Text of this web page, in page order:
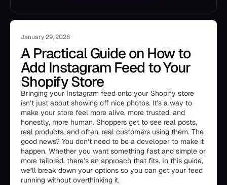
January 29, 2026
A Practical Guide on How to
Add Instagram Feed to Your
Shopify Store
Bringing your Instagram feed onto your Shopify store
isn’t just about showing off nice photos. It’s a way to
make your store feel more alive, more trusted, and
honestly, more human. Shoppers get to see real posts,
real products, and often, real customers using them. The
good news? You don’t need to be a developer to make it
happen. Whether you want something fast and simple or
more tailored, there’s an approach that fits. In this guide,
we’ll break down your options so you can get your feed
running without overthinking it.